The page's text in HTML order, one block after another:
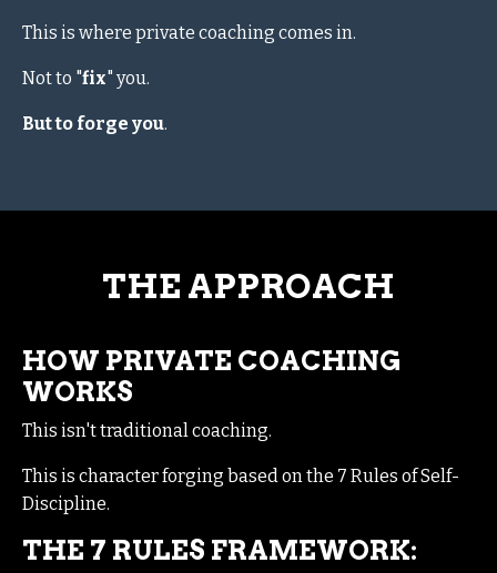
This is where private coaching comes in.
Not to "fix" you.
But to forge you.
THE APPROACH
HOW PRIVATE COACHING
WORKS
This isn't traditional coaching.
This is character forging based on the 7 Rules of Self-
Discipline.
THE 7 RULES FRAMEWORK: